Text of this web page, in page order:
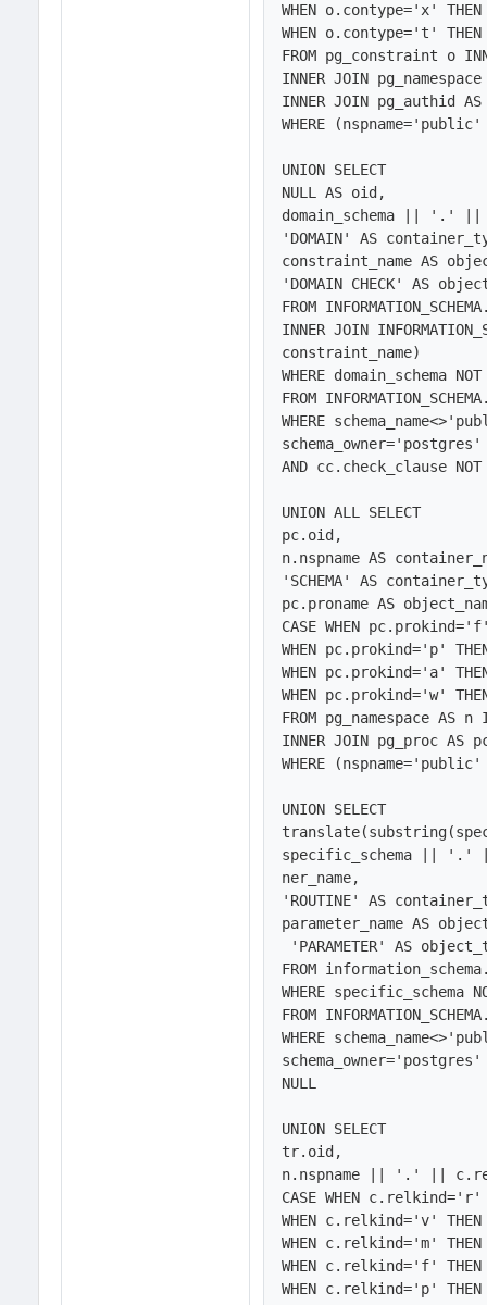
WHEN o.contype='x' THEN
WHEN o.contype='t' THEN
FROM pg_constraint o
INNER JOIN
INNER JOIN pg_authid
WHERE
UNION SELECT
NULL AS oid,
domain_schema || '.' ||
'DOMAIN' AS
constraint_name AS
'DOMAIN CHECK' AS
FROM
INNER JOIN
constraint_name)
WHERE domain_schema
FROM
WHERE
schema_owner='postgres'
AND cc.check_clause
UNION ALL SELECT
pc.oid,
n.nspname AS
'SCHEMA' AS
pc.proname AS
CASE WHEN
WHEN pc.prokind='p' THEN
WHEN pc.prokind='a' THEN
WHEN pc.prokind='w'
FROM pg_namespace AS
INNER JOIN pg_proc AS
WHERE
UNION SELECT
specific_schema || '.'
ner_name,
'ROUTINE' AS
parameter_name AS
FROM
WHERE specific_schema
FROM
WHERE
schema_owner='postgres'
NULL
UNION SELECT
tr.oid,
n.nspname || '.' ||
CASE WHEN c.relkind='r'
WHEN c.relkind='v'
WHEN c.relkind='m' THEN
WHEN c.relkind='f' THEN
WHEN c.relkind='p' THEN